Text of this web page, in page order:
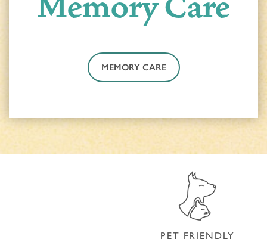
MEMORY CARE
ACTIVITIES & EVENTS
CONTACT US
MEMORY CARE
PET FRIENDLY